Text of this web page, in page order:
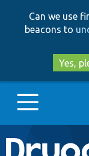
Can we use
beacons to
Yes,
Main
Go to